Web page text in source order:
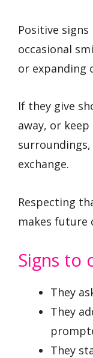
Positive
occasional
or expanding
If they give
away, or
exchange.
Respecting
makes future
Signs to
They
They
They